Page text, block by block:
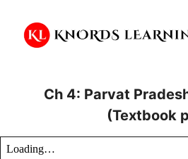
content
Ch 4: Parvat
(Textbook